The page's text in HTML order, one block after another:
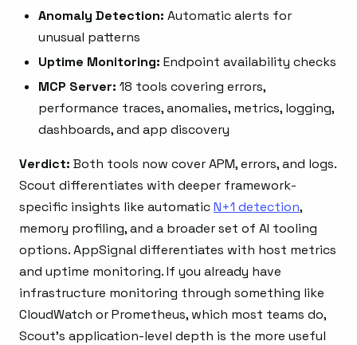
Anomaly Detection: Automatic alerts for
unusual patterns
Uptime Monitoring: Endpoint availability checks
MCP Server: 18 tools covering errors,
performance traces, anomalies, metrics, logging,
dashboards, and app discovery
Verdict: Both tools now cover APM, errors, and logs.
Scout differentiates with deeper framework-
specific insights like automaticN+1 detection,
memory profiling, and a broader set of AI tooling
options. AppSignal differentiates with host metrics
and uptime monitoring. If you already have
infrastructure monitoring through something like
CloudWatch or Prometheus, which most teams do,
Scout’s application-level depth is the more useful